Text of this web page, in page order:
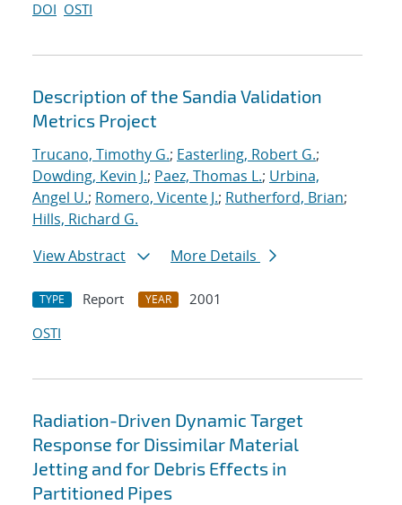
DOI OSTI
Description of the Sandia Validation
Metrics Project
Trucano, Timothy G.; Easterling, Robert G.;
Dowding, Kevin J.; Paez, Thomas L.; Urbina,
Angel U.; Romero, Vicente J.; Rutherford, Brian;
Hills, Richard G.
View Abstract
More Details
TYPE Report YEAR
2001
OSTI
Radiation-Driven Dynamic Target
Response for Dissimilar Material
Jetting and for Debris Effects in
Partitioned Pipes